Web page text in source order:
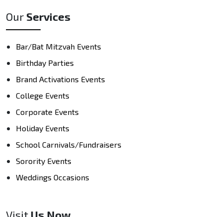
Our Services
Bar/Bat Mitzvah Events
Birthday Parties
Brand Activations Events
College Events
Corporate Events
Holiday Events
School Carnivals/Fundraisers
Sorority Events
Weddings Occasions